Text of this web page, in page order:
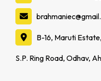
B-16, Maruti
S.P. Ring Road, Odhav,